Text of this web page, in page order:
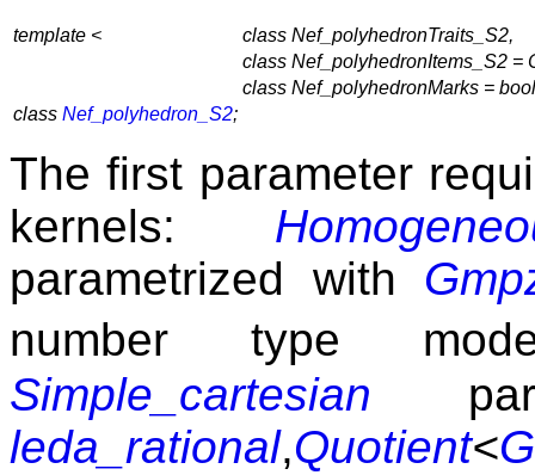
template <
class Nef_polyhedronTraits_S2,
class Nef_polyhedronItems_S2 =
class Nef_polyhedronMarks = bool
class Nef_polyhedron_S2;
The first parameter
kernels:
parametrized with
number type
Simple_cartesian
leda_rational,Quotient<